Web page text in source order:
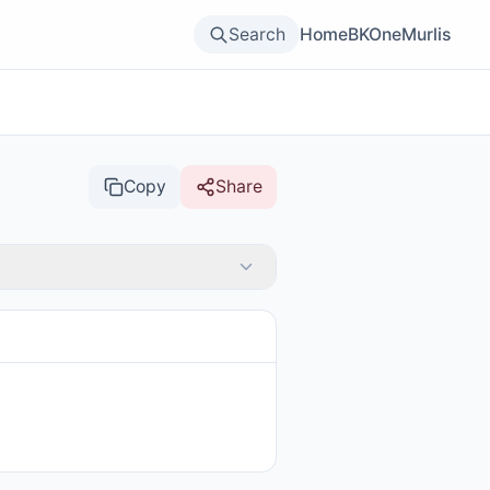
Search HomeBKOneMurlis
Copy Share